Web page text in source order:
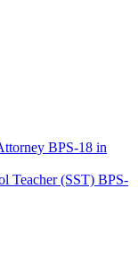
BPS-18 in
Teacher (SST) BPS-